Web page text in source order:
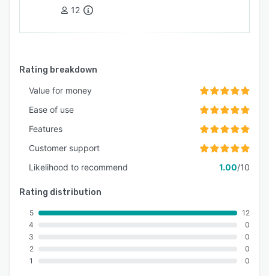
12
Rating breakdown
Value for money
Ease of use
Features
Customer support
Likelihood to recommend
1.00/10
Rating distribution
5
4
3
2
1
12
0
0
0
0